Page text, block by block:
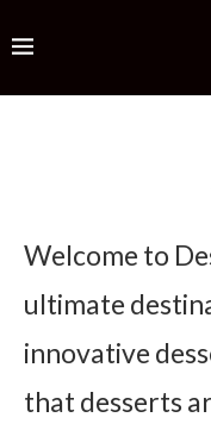
Welcome to
ultimate
innovative
that desserts